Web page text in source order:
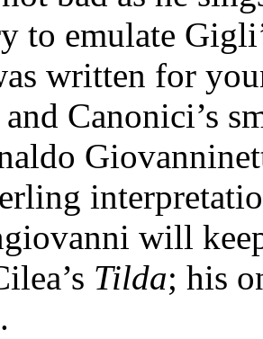
to emulate
written for
Canonici’s
will
Tilda; his